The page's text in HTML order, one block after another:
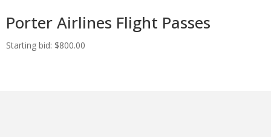
Porter Airlines Flight Passes
Starting bid: $800.00